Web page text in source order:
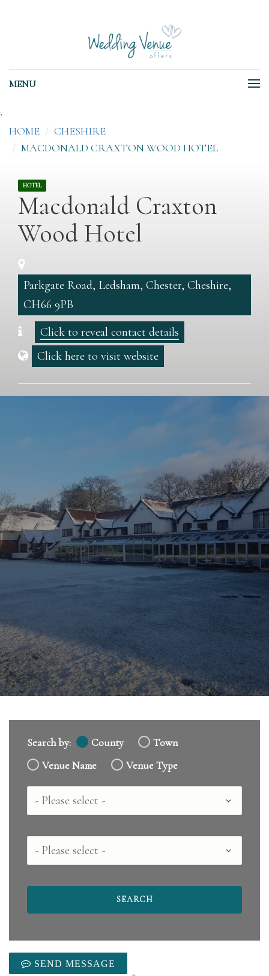
MENU
;
HOME
CHESHIRE
MACDONALD CRAXTON WOOD HOTEL
HOTEL
Macdonald Craxton
Wood Hotel
Parkgate Road, Ledsham, Chester, Cheshire,
CH66 9PB
Click to reveal contact details
Click here to visit website
Search by: County
Town
Venue Name
Venue Type
Country
County
SEND MESSAGE